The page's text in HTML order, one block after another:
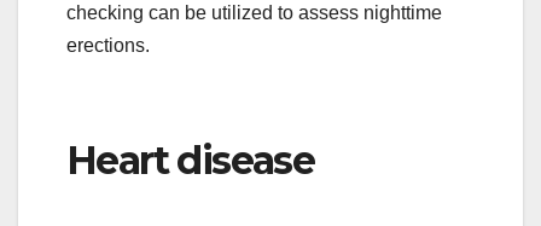
checking can be utilized to assess nighttime
erections.
Heart disease